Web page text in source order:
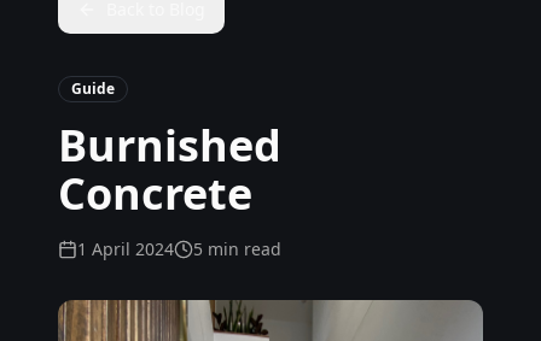
Guide
Burnished
Concrete
1 April 2024 5 min read